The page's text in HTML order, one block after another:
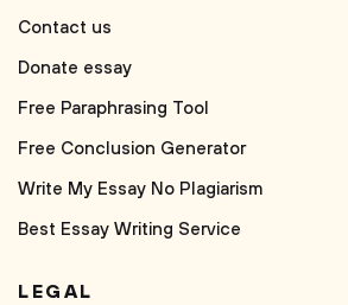
Contact us
Donate essay
Free Paraphrasing Tool
Free Conclusion Generator
Write My Essay No Plagiarism
Best Essay Writing Service
LEGAL